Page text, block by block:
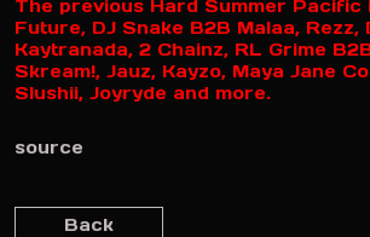
The previous Hard Summer Pacific
Future, DJ Snake B2B Malaa, Rezz,
Kaytranada, 2 Chainz, RL Grime
Skream!, Jauz, Kayzo, Maya Jane
Slushii, Joyryde and more.
source
Back